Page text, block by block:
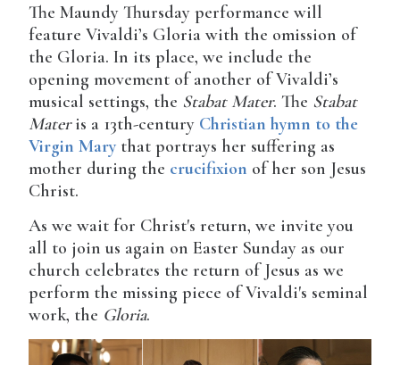
The Maundy Thursday performance will
feature Vivaldi’s Gloria with the omission of
the Gloria. In its place, we include the
opening movement of another of Vivaldi’s
musical settings, the Stabat Mater. The Stabat
Materis a 13th-century Christian hymn to the
Virgin Mary that portrays her suffering as
mother during the crucifixion of her son Jesus
Christ.
As we wait for Christ's return, we invite you
all to join us again on Easter Sunday as our
church celebrates the return of Jesus as we
perform the missing piece of Vivaldi's seminal
work, the Gloria.